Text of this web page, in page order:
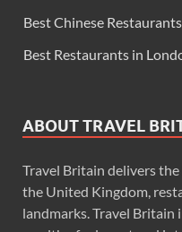
Best Chinese
Best Restaurants in
ABOUT TRAVEL
Travel Britain delivers
the United Kingdom,
landmarks. Travel Britain